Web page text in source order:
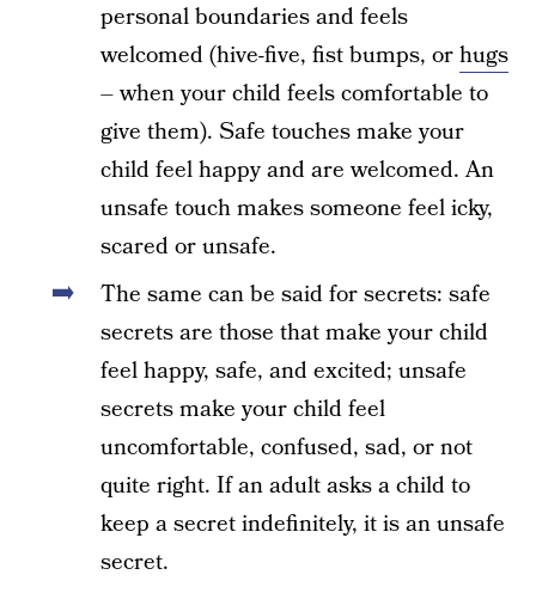
personal boundaries and feels
welcomed (hive-five, fist bumps, orhugs
– when your child feels comfortable to
give them). Safe touches make your
child feel happy and are welcomed. An
unsafe touch makes someone feel icky,
scared or unsafe.
The same can be said for secrets: safe
secrets are those that make your child
feel happy, safe, and excited; unsafe
secrets make your child feel
uncomfortable, confused, sad, or not
quite right. If an adult asks a child to
keep a secret indefinitely, it is an unsafe
secret.